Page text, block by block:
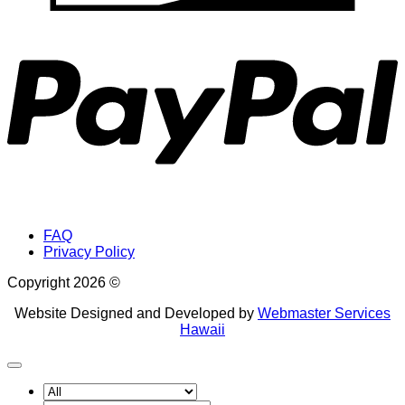
FAQ
Privacy Policy
Copyright 2026 ©
Website Designed and Developed by Webmaster Services
Hawaii